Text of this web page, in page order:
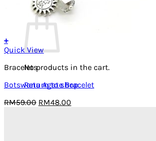
Cart
No products in the cart.
Return to shop
+
Quick View
Bracelets
Botswana Agate Bracelet
RM59.00 Original
RM48.00